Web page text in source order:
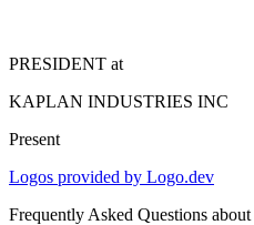
PRESIDENT at
KAPLAN INDUSTRIES INC
Present
Logos provided by Logo.dev
Frequently Asked Questions about